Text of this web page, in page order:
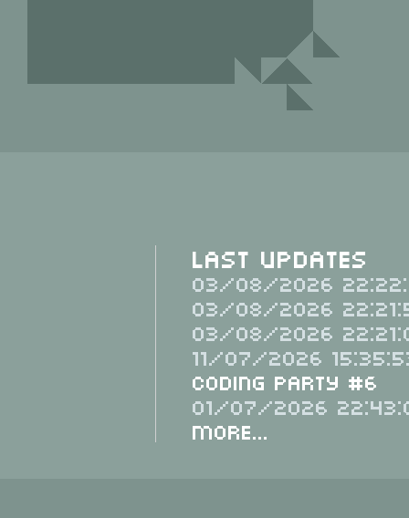
Last Updates
03/08/2026
03/08/2026
03/08/2026
11/07/2026
Coding Party #6
01/07/2026
More...